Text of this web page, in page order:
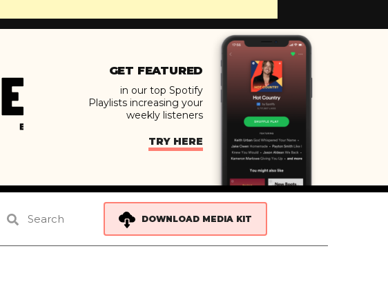
GET FEATURED
in our top Spotify
Playlists increasing your
weekly listeners
TRY HERE
DOWNLOAD MEDIA KIT